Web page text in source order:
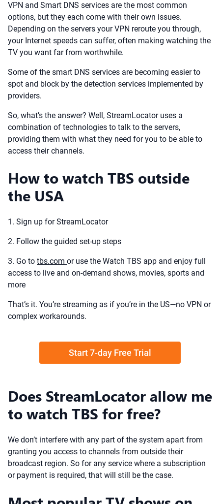
VPN and Smart DNS services are the most common
options, but they each come with their own issues.
Depending on the servers your VPN reroute you through,
your Internet speeds can suffer, often making watching the
TV you want far from worthwhile.
Some of the smart DNS services are becoming easier to
spot and block by the detection services implemented by
providers.
So, what’s the answer? Well, StreamLocator uses a
combination of technologies to talk to the servers,
providing them with what they need for you to be able to
access their channels.
How to watch TBS outside
the USA
1. Sign up for StreamLocator
2. Follow the guided set-up steps
3. Go to tbs.com or use the Watch TBS app and enjoy full
access to live and on-demand shows, movies, sports and
more
That’s it. You’re streaming as if you’re in the US—no VPN or
complex workarounds.
Start 7-day Free Trial
Does StreamLocator allow me
to watch TBS for free?
We don’t interfere with any part of the system apart from
granting you access to channels from outside their
broadcast region. So for any service where a subscription
or payment is required, that will still be the case.